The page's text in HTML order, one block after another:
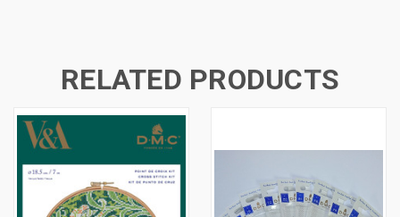
RELATED PRODUCTS